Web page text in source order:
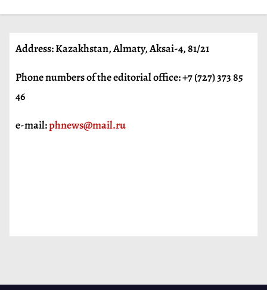
Address: Kazakhstan, Almaty, Aksai-4, 81/21
Phone numbers of the editorial office: +7 (727) 373 85
46
e-mail:phnews@mail.ru